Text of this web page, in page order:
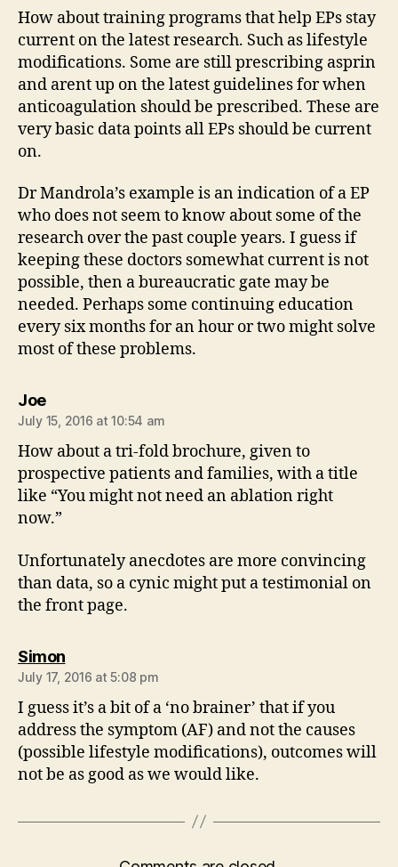
How about training programs that help EPs stay
current on the latest research. Such as lifestyle
modifications. Some are still prescribing asprin
and arent up on the latest guidelines for when
anticoagulation should be prescribed. These are
very basic data points all EPs should be current
on.
Dr Mandrola’s example is an indication of a EP
who does not seem to know about some of the
research over the past couple years. I guess if
keeping these doctors somewhat current is not
possible, then a bureaucratic gate may be
needed. Perhaps some continuing education
every six months for an hour or two might solve
most of these problems.
Joesays:
July 15, 2016 at 10:54 am
How about a tri-fold brochure, given to
prospective patients and families, with a title
like “You might not need an ablation right
now.”
Unfortunately anecdotes are more convincing
than data, so a cynic might put a testimonial on
the front page.
Simonsays:
July 17, 2016 at 5:08 pm
I guess it’s a bit of a ‘no brainer’ that if you
address the symptom (AF) and not the causes
(possible lifestyle modifications), outcomes will
not be as good as we would like.